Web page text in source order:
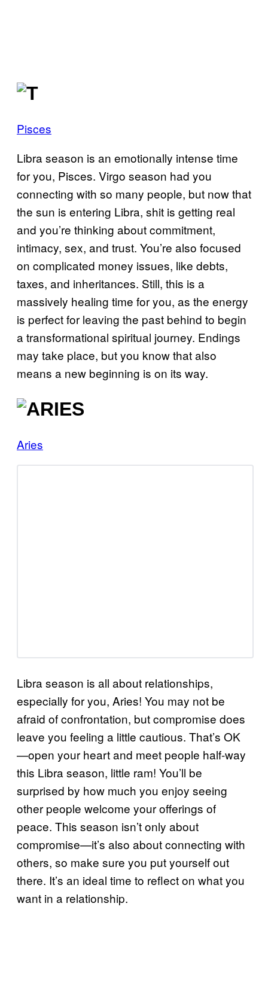
Pisces
Libra season is an emotionally intense time
for you, Pisces. Virgo season had you
connecting with so many people, but now that
the sun is entering Libra, shit is getting real
and you’re thinking about commitment,
intimacy, sex, and trust. You’re also focused
on complicated money issues, like debts,
taxes, and inheritances. Still, this is a
massively healing time for you, as the energy
is perfect for leaving the past behind to begin
a transformational spiritual journey. Endings
may take place, but you know that also
means a new beginning is on its way.
Aries
Libra season is all about relationships,
especially for you, Aries! You may not be
afraid of confrontation, but compromise does
leave you feeling a little cautious. That’s OK
—open your heart and meet people half-way
this Libra season, little ram! You’ll be
surprised by how much you enjoy seeing
other people welcome your offerings of
peace. This season isn’t only about
compromise—it’s also about connecting with
others, so make sure you put yourself out
there. It’s an ideal time to reflect on what you
want in a relationship.